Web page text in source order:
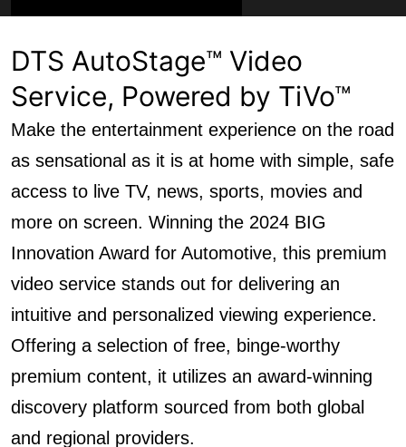
DTS AutoStage™ Video
Service, Powered by TiVo™
Make the entertainment experience on the road
as sensational as it is at home with simple, safe
access to live TV, news, sports, movies and
more on screen. Winning the 2024 BIG
Innovation Award for Automotive, this premium
video service stands out for delivering an
intuitive and personalized viewing experience.
Offering a selection of free, binge-worthy
premium content, it utilizes an award-winning
discovery platform sourced from both global
and regional providers.